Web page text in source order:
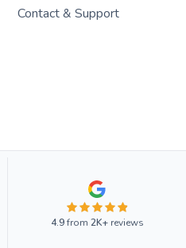
Contact & Support
4.9from 2K+reviews